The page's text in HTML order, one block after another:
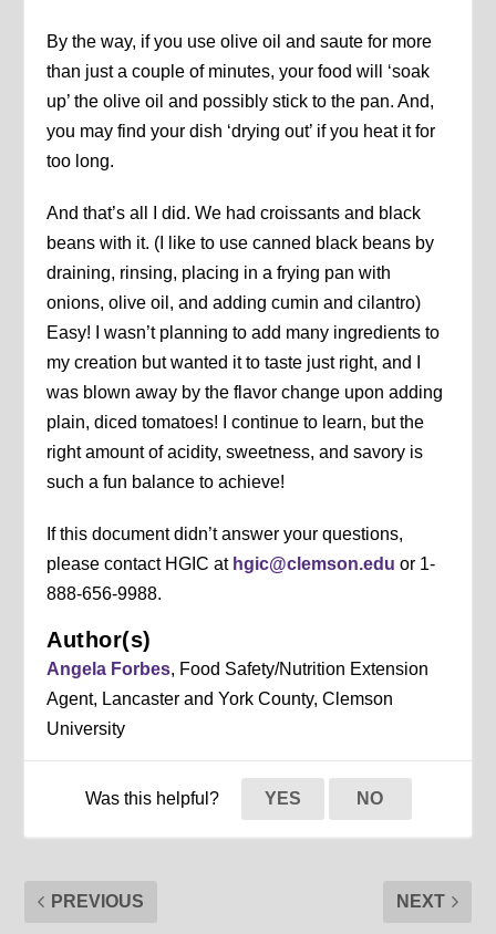
By the way, if you use olive oil and saute for more
than just a couple of minutes, your food will ‘soak
up’ the olive oil and possibly stick to the pan. And,
you may find your dish ‘drying out’ if you heat it for
too long.
And that’s all I did. We had croissants and black
beans with it. (I like to use canned black beans by
draining, rinsing, placing in a frying pan with
onions, olive oil, and adding cumin and cilantro)
Easy! I wasn’t planning to add many ingredients to
my creation but wanted it to taste just right, and I
was blown away by the flavor change upon adding
plain, diced tomatoes! I continue to learn, but the
right amount of acidity, sweetness, and savory is
such a fun balance to achieve!
If this document didn’t answer your questions,
please contact HGIC at hgic@clemson.edu or 1-
888-656-9988.
Author(s)
Angela Forbes, Food Safety/Nutrition Extension
Agent, Lancaster and York County, Clemson
University
Was this helpful? YES NO
PREVIOUS NEXT